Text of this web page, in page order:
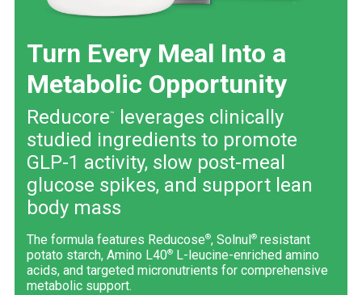
Turn Every Meal Into a
Metabolic Opportunity
Reducore™
leverages clinically
studied ingredients to promote
GLP-1 activity, slow post-meal
glucose spikes, and support lean
body mass
The formula features Reducose®, Solnul® resistant
potato starch, Amino L40®
L-leucine-enriched amino
acids, and targeted micronutrients for comprehensive
metabolic support.